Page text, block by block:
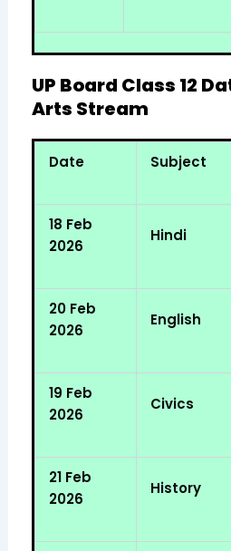
UP Board Class 12
Arts Stream
Date Subject
18 Feb
2026
Hindi
20 Feb
2026
English
19 Feb
2026
Civics
21 Feb
2026
History